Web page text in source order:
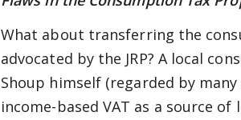
What about transferring the
advocated by the JRP? A local
Shoup himself (regarded by
income-based VAT as a source